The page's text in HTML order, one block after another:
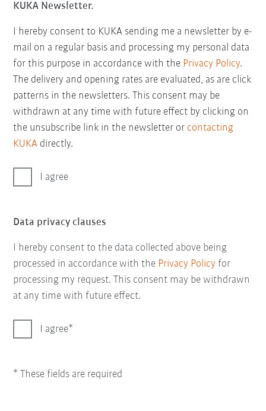
KUKA Newsletter.
I hereby consent to KUKA sending me a newsletter by e-
mail on a regular basis and processing my personal data
for this purpose in accordance with the Privacy Policy.
The delivery and opening rates are evaluated, as are click
patterns in the newsletters. This consent may be
withdrawn at any time with future effect by clicking on
the unsubscribe link in the newsletter or contacting
KUKA directly.
I agree
Data privacy clauses
I hereby consent to the data collected above being
processed in accordance with the Privacy Policy for
processing my request. This consent may be withdrawn
at any time with future effect.
I agree
* These fields are required